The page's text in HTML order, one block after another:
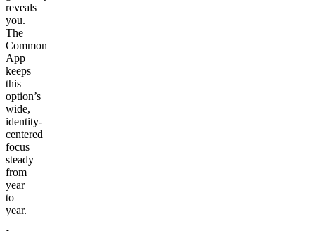
reveals
you.
The
Common
App
keeps
this
option’s
wide,
identity-
centered
focus
steady
from
year
to
year.